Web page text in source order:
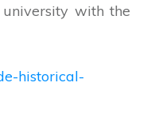
with the
historical-